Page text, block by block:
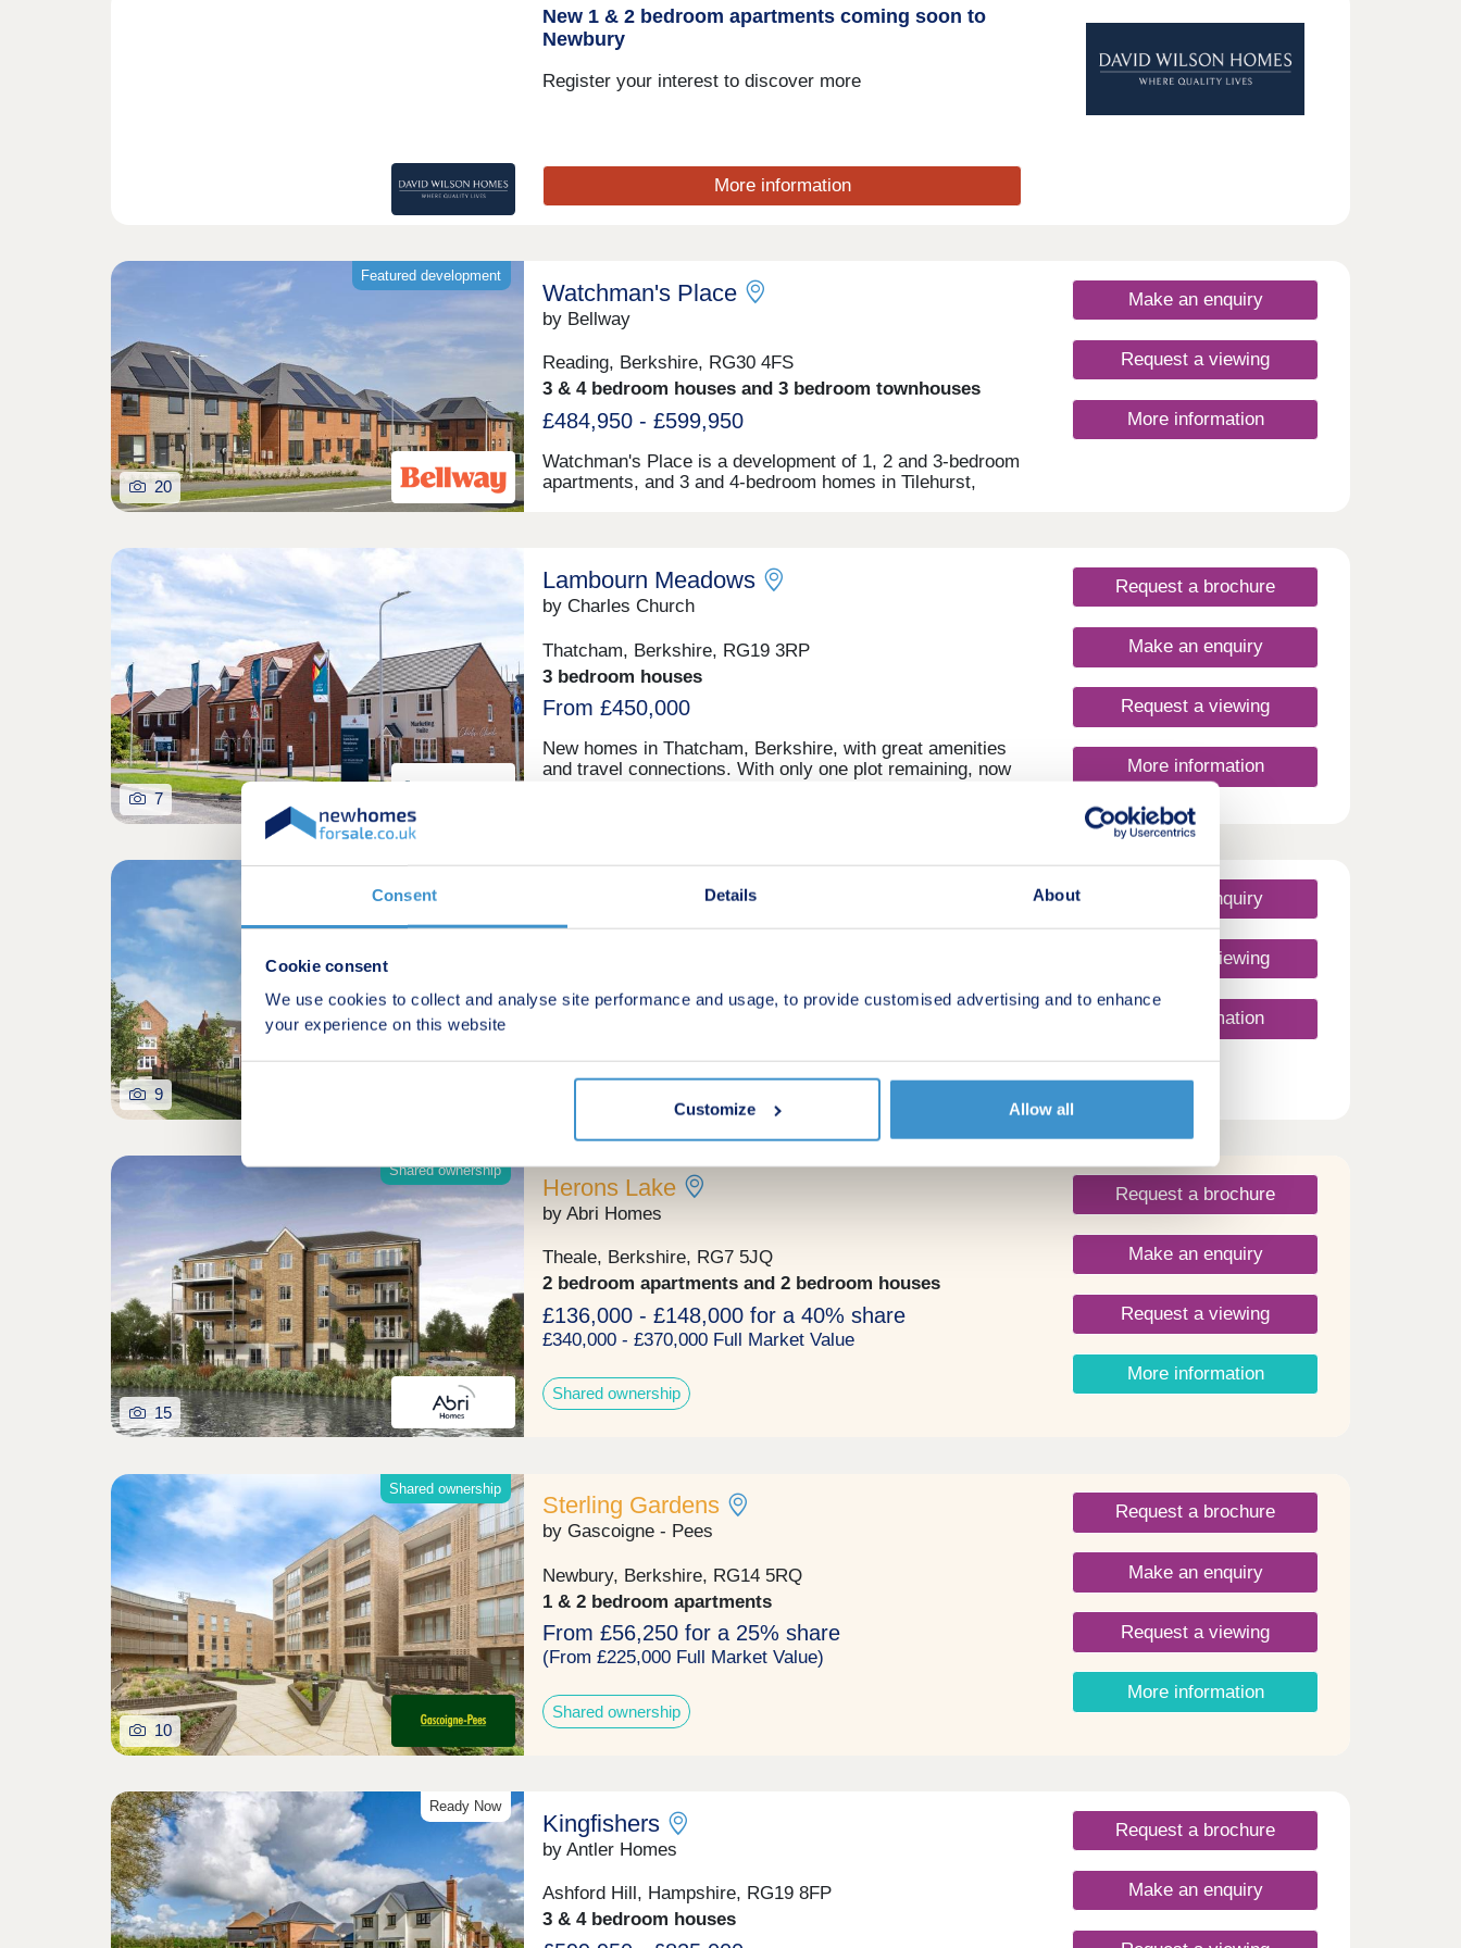
Consent Details About
Cookie consent
We use cookies to collect and analyse site performance and usage, to provide customised advertising and to enhance
your experience on this website
Customize Allow all
New 1 & 2 bedroom apartments coming soon to
Newbury
Register your interest to discover more
More information
Featured development
20
Watchman's Place
by Bellway
Reading, Berkshire, RG30 4FS
3 & 4 bedroom houses and 3 bedroom townhouses
£484,950 - £599,950
Watchman's Place is a development of 1, 2 and 3-bedroom
apartments, and 3 and 4-bedroom homes in Tilehurst,
appeals to commuters, first-time buyers and families in
particular, as well as downsizers and investors.
Make an enquiry
Request a viewing
More information
7
Lambourn Meadows
by Charles Church
Thatcham, Berkshire, RG19 3RP
3 bedroom houses
From £450,000
New homes in Thatcham, Berkshire, with great amenities
and travel connections. With only one plot remaining, now
Request a brochure
Make an enquiry
Request a viewing
More information
9
Ochre Meadows
3, 4 & 5 bedroom houses
Green features
Make an enquiry
Request a viewing
More information
Shared ownership
15
Herons Lake
by Abri Homes
Theale, Berkshire, RG7 5JQ
2 bedroom apartments and 2 bedroom houses
£136,000 - £148,000 for a 40% share
£340,000 - £370,000 Full Market Value
Shared ownership
Request a brochure
Make an enquiry
Request a viewing
More information
Shared ownership
10
Sterling Gardens
by Gascoigne - Pees
Newbury, Berkshire, RG14 5RQ
1 & 2 bedroom apartments
From £56,250 for a 25% share
(From £225,000 Full Market Value)
Shared ownership
Request a brochure
Make an enquiry
Request a viewing
More information
Ready Now
Kingfishers
by Antler Homes
Ashford Hill, Hampshire, RG19 8FP
3 & 4 bedroom houses
Request a brochure
Make an enquiry